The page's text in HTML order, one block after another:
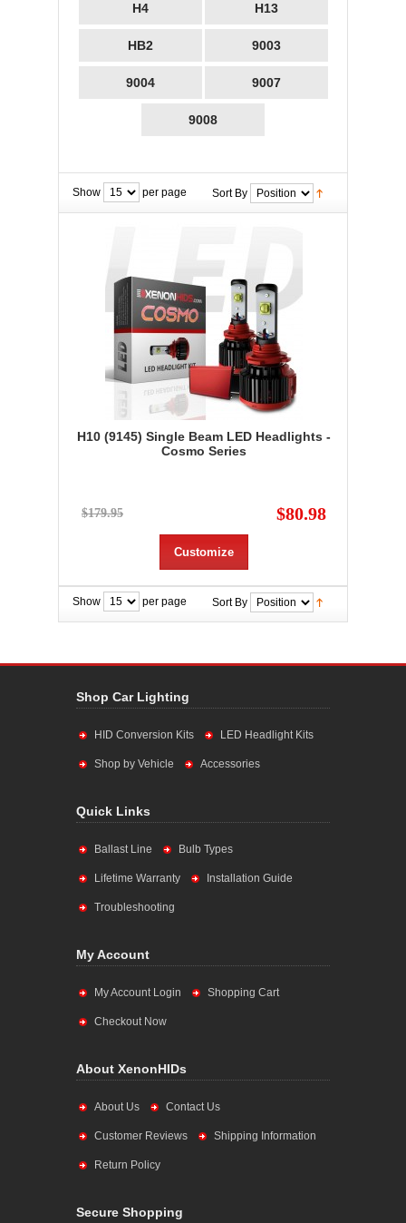
H4 H13
HB2 9003
9004 9007
9008
Show per page Sort By
H10 (9145) Single Beam LED Headlights -
Cosmo Series
$179.95 $80.98
Customize
Show per page Sort By
Shop Car Lighting
HID Conversion Kits LED Headlight Kits
Shop by Vehicle Accessories
Quick Links
Ballast Line Bulb Types
Lifetime Warranty Installation Guide
Troubleshooting
My Account
My Account Login Shopping Cart
Checkout Now
About XenonHIDs
About Us Contact Us
Customer Reviews Shipping Information
Return Policy
Secure Shopping